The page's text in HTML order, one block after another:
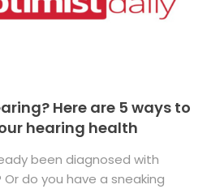
Here are 5 ways to
hearing health
been diagnosed with
Or do you have a sneaking